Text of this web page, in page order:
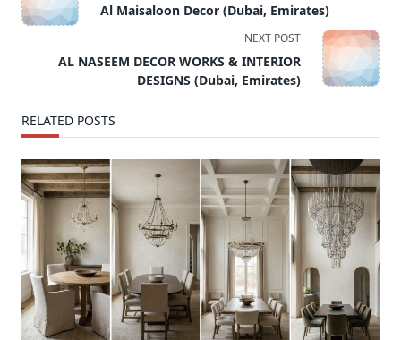
subtitle
reader-
text">Page</span>
Al Maisaloon Decor (Dubai, Emirates)
NEXT POST
AL NASEEM DECOR WORKS & INTERIOR
DESIGNS (Dubai, Emirates)
RELATED POSTS